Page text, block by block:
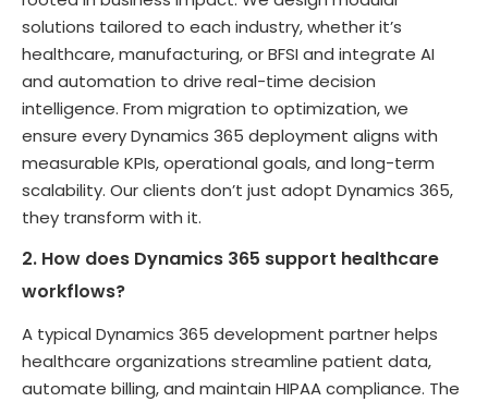
solutions tailored to each industry, whether it’s
healthcare, manufacturing, or BFSI and integrate AI
and automation to drive real-time decision
intelligence. From migration to optimization, we
ensure every Dynamics 365 deployment aligns with
measurable KPIs, operational goals, and long-term
scalability. Our clients don’t just adopt Dynamics 365,
they transform with it.
2. How does Dynamics 365 support healthcare
workflows?
A typical Dynamics 365 development partner helps
healthcare organizations streamline patient data,
automate billing, and maintain HIPAA compliance. The